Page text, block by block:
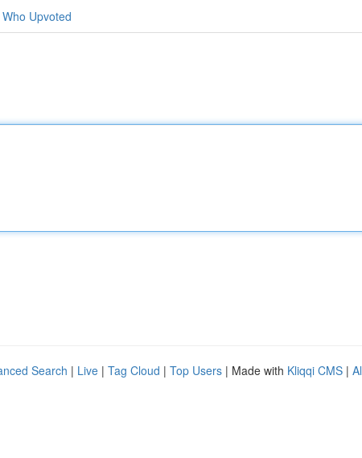
Who Upvoted
Search | Live | Tag Cloud | Top Users | Made with Kliqqi CMS |